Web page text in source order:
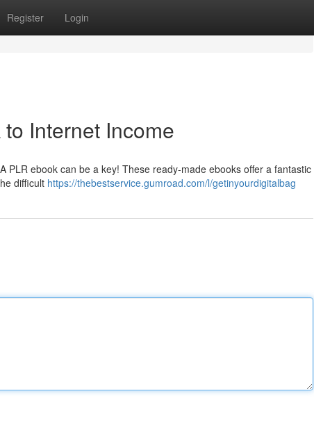
Register Login
Internet Income
PLR ebook can be a key! These ready-made ebooks offer a fantastic
difficult https://thebestservice.gumroad.com/l/getinyourdigitalbag